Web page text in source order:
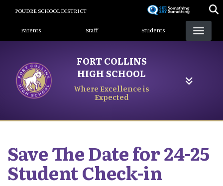
content
POUDRE SCHOOL DISTRICT
Landing Page Menu
Parents Staff Students
FORT COLLINS
HIGH SCHOOL
Where Excellence is
Expected
Save The Date for 24-25
Student Check-in